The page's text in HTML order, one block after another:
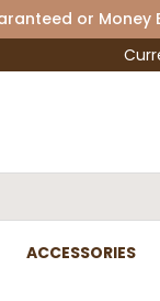
or Money
ACCESSORIES